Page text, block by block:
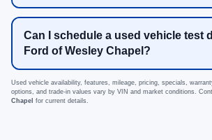
Can I schedule a used vehicle test
Ford of Wesley Chapel?
Used vehicle availability, features, mileage, pricing, specials,
options, and trade-in values vary by VIN and market conditions.
Chapel for current details.